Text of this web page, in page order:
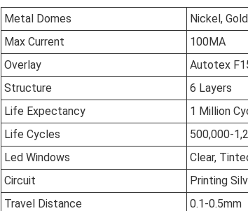
Metal Domes
Nickel,
Max Current
100MA
Overlay
Autotex
Structure
6 Layers
Life Expectancy
1 Million
Life Cycles
500,000-
Led Windows
Clear,
Circuit
Printing
Travel Distance
0.1-0.5mm